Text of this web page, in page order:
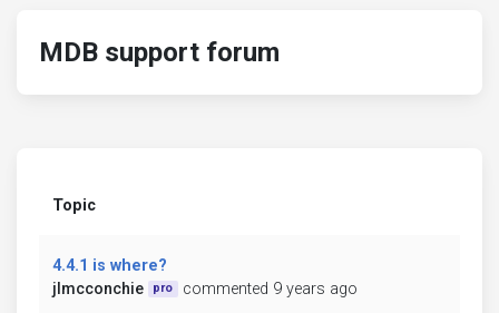
MDB support forum
Topic
4.4.1 is where?
jlmcconchie
pro commented 9 years ago